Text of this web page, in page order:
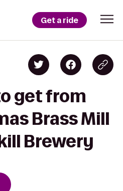
Get a ride
get from
Brass Mill
Brewery